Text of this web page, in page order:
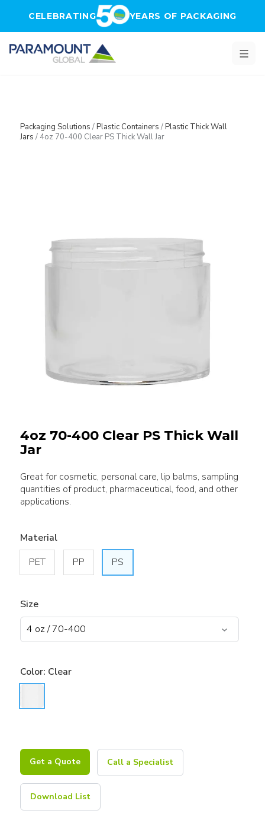
CELEBRATING YEARS OF PACKAGING
Packaging Solutions /Plastic Containers /Plastic Thick Wall
Jars / 4oz 70-400 Clear PS Thick Wall Jar
4oz 70-400 Clear PS Thick Wall
Jar
Great for cosmetic, personal care, lip balms, sampling
quantities of product, pharmaceutical, food, and other
applications.
Material
PET
PP PS
Size
Color: Clear
Get a Quote Call a Specialist
Download List